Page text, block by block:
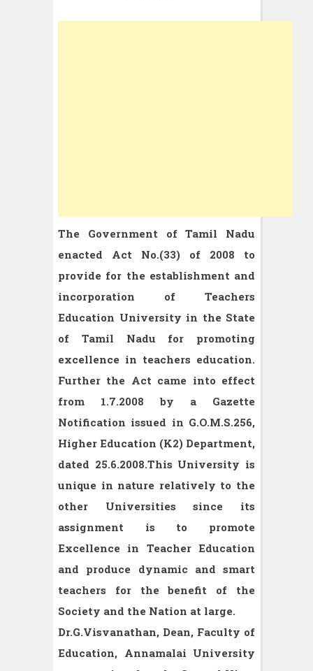
The Government of Tamil Nadu
enacted Act No.(33) of 2008 to
provide for the establishment and
incorporation of Teachers
Education University in the State
of Tamil Nadu for promoting
excellence in teachers education.
Further the Act came into effect
from 1.7.2008 by a Gazette
Notification issued in G.O.M.S.256,
Higher Education (K2) Department,
dated 25.6.2008.This University is
unique in nature relatively to the
other Universities since its
assignment is to promote
Excellence in Teacher Education
and produce dynamic and smart
teachers for the benefit of the
Society and the Nation at large.
Dr.G.Visvanathan, Dean, Faculty of
Education, Annamalai University